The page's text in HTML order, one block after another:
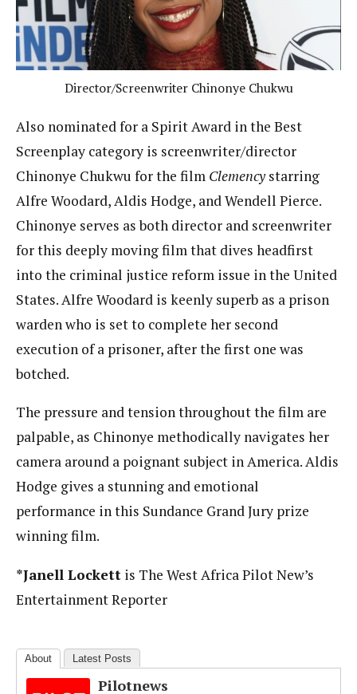
Director/Screenwriter Chinonye Chukwu
Also nominated for a Spirit Award in the Best
Screenplay category is screenwriter/director
Chinonye Chukwu for the film Clemencystarring
Alfre Woodard, Aldis Hodge, and Wendell Pierce.
Chinonye serves as both director and screenwriter
for this deeply moving film that dives headfirst
into the criminal justice reform issue in the United
States. Alfre Woodard is keenly superb as a prison
warden who is set to complete her second
execution of a prisoner, after the first one was
botched.
The pressure and tension throughout the film are
palpable, as Chinonye methodically navigates her
camera around a poignant subject in America. Aldis
Hodge gives a stunning and emotional
performance in this Sundance Grand Jury prize
winning film.
*Janell Lockett is The West Africa Pilot New’s
Entertainment Reporter
About Latest Posts
Pilotnews